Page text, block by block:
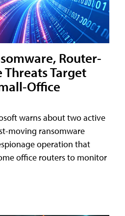
Router-
Threats Target
Office
warns about two active
moving ransomware
operation that
office routers to monitor